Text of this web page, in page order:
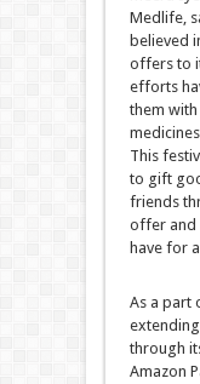
Medlife,
believed
offers to
efforts
them
This
to gift
friends
offer and
have for
As a part
through
Amazon